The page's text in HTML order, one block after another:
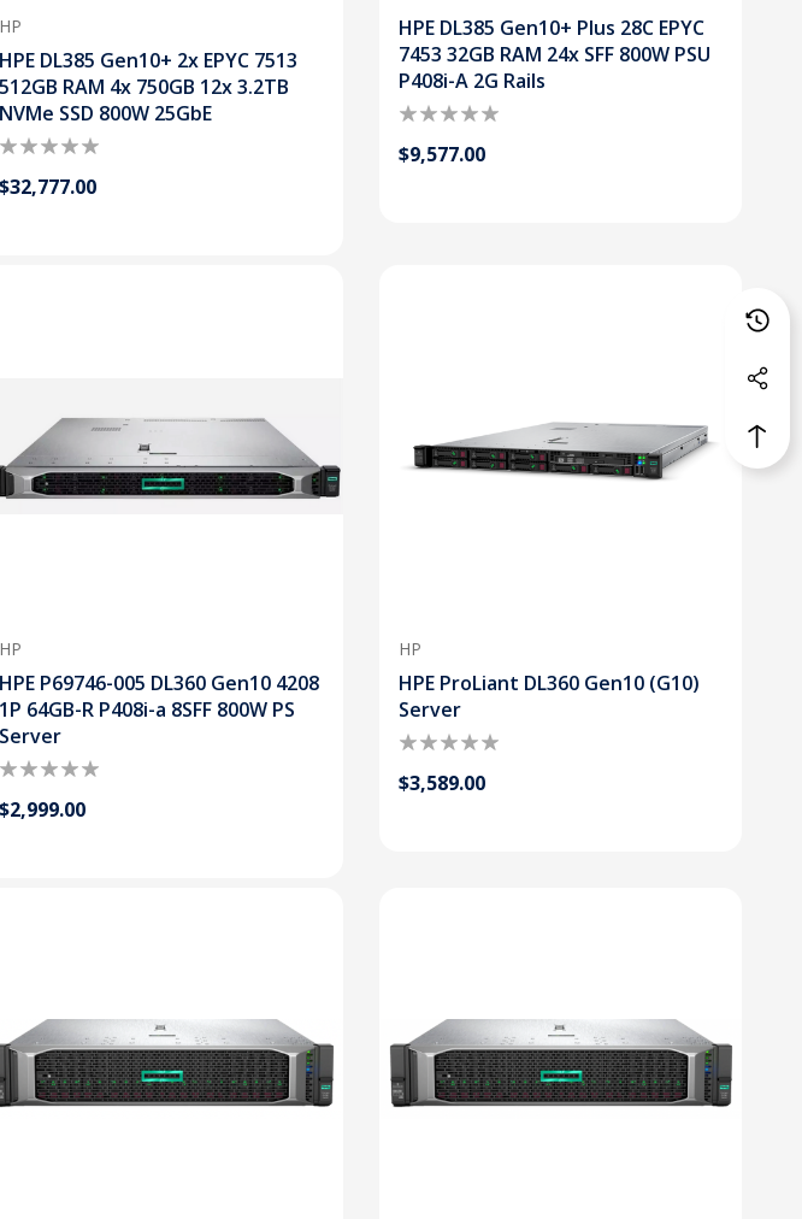
HP
HPE DL385 Gen10+ 2x EPYC 7513
512GB RAM 4x 750GB 12x 3.2TB
NVMe SSD 800W 25GbE
$32,777.00
HPE DL385 Gen10+ Plus 28C EPYC
7453 32GB RAM 24x SFF 800W PSU
P408i-A 2G Rails
$9,577.00
HP
HPE P69746-005 DL360 Gen10 4208
1P 64GB-R P408i-a 8SFF 800W PS
Server
$2,999.00
HP
HPE ProLiant DL360 Gen10 (G10)
Server
$3,589.00